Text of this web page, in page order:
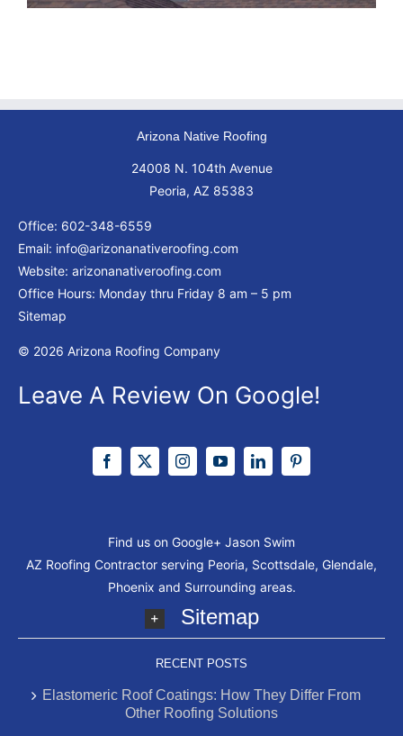
Arizona Native Roofing
24008 N. 104th Avenue
Peoria, AZ 85383
Office: 602-348-6559
Email: info@arizonanativeroofing.com
Website: arizonanativeroofing.com
Office Hours: Monday thru Friday 8 am – 5 pm
Sitemap
© 2026 Arizona Roofing Company
Leave A Review On Google!
Find us on Google+ Jason Swim
AZ Roofing Contractor serving Peoria, Scottsdale, Glendale,
Phoenix and Surrounding areas.
Sitemap
RECENT POSTS
Elastomeric Roof Coatings: How They Differ From
Other Roofing Solutions